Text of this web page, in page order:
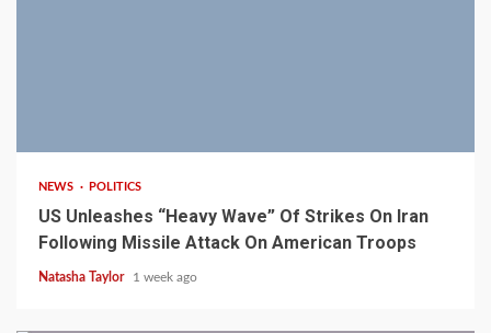
NEWS POLITICS
US Unleashes “Heavy Wave” Of Strikes On Iran
Following Missile Attack On American Troops
Natasha Taylor 1 week ago